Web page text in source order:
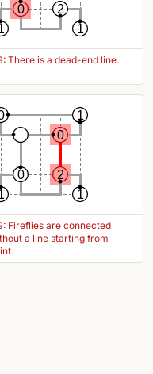
0
2
1
There is a dead-end line.
1
0
0
2
1
Fireflies are connected
a line starting from